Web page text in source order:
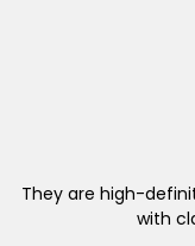
They are high-
with